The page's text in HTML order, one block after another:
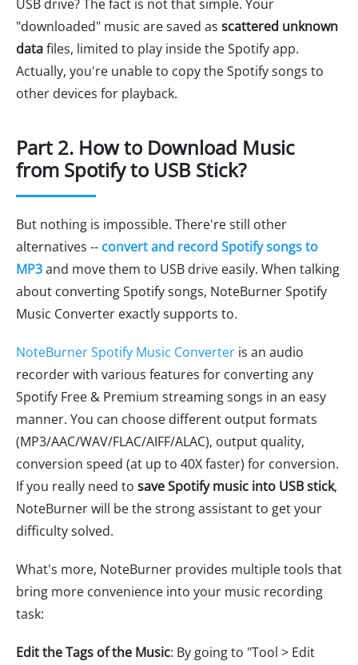
USB drive? The fact is not that simple. Your
"downloaded" music are saved as scattered unknown
datafiles, limited to play inside the Spotify app.
Actually, you're unable to copy the Spotify songs to
other devices for playback.
Part 2. How to Download Music
from Spotify to USB Stick?
But nothing is impossible. There're still other
alternatives -- convert and record Spotify songs to
MP3and move them to USB drive easily. When talking
about converting Spotify songs, NoteBurner Spotify
Music Converter exactly supports to.
NoteBurner Spotify Music Converter is an audio
recorder with various features for converting any
Spotify Free & Premium streaming songs in an easy
manner. You can choose different output formats
(MP3/AAC/WAV/FLAC/AIFF/ALAC), output quality,
conversion speed (at up to 40X faster) for conversion.
If you really need to save Spotify music into USB stick,
NoteBurner will be the strong assistant to get your
difficulty solved.
What's more, NoteBurner provides multiple tools that
bring more convenience into your music recording
task:
Edit the Tags of the Music: By going to "Tool > Edit